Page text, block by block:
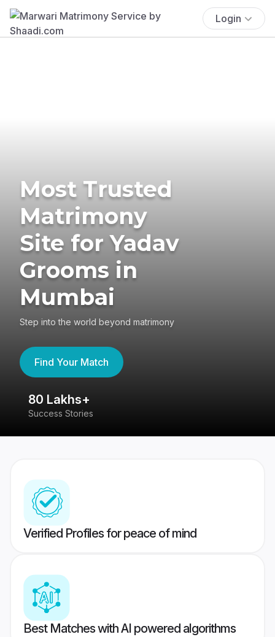
Login
Most Trusted
Matrimony
Site for Yadav
Grooms in
Mumbai
Step into the world beyond matrimony
Find Your Match
80 Lakhs+
Success Stories
Verified Profiles for peace of mind
Best Matches with AI powered algorithms